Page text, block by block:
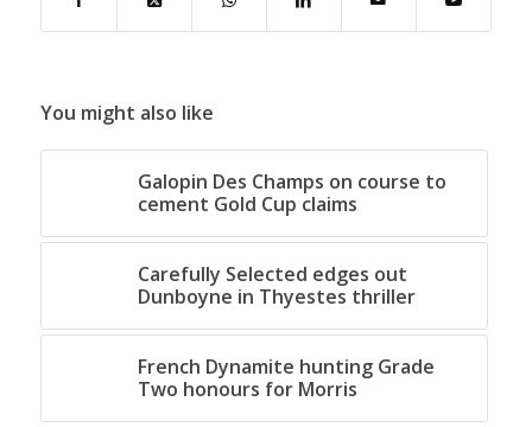
You might also like
Galopin Des Champs on course to
cement Gold Cup claims
Carefully Selected edges out
Dunboyne in Thyestes thriller
French Dynamite hunting Grade
Two honours for Morris